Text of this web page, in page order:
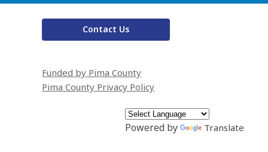
Contact Us
Funded by Pima County
Pima County Privacy Policy
Powered by Translate